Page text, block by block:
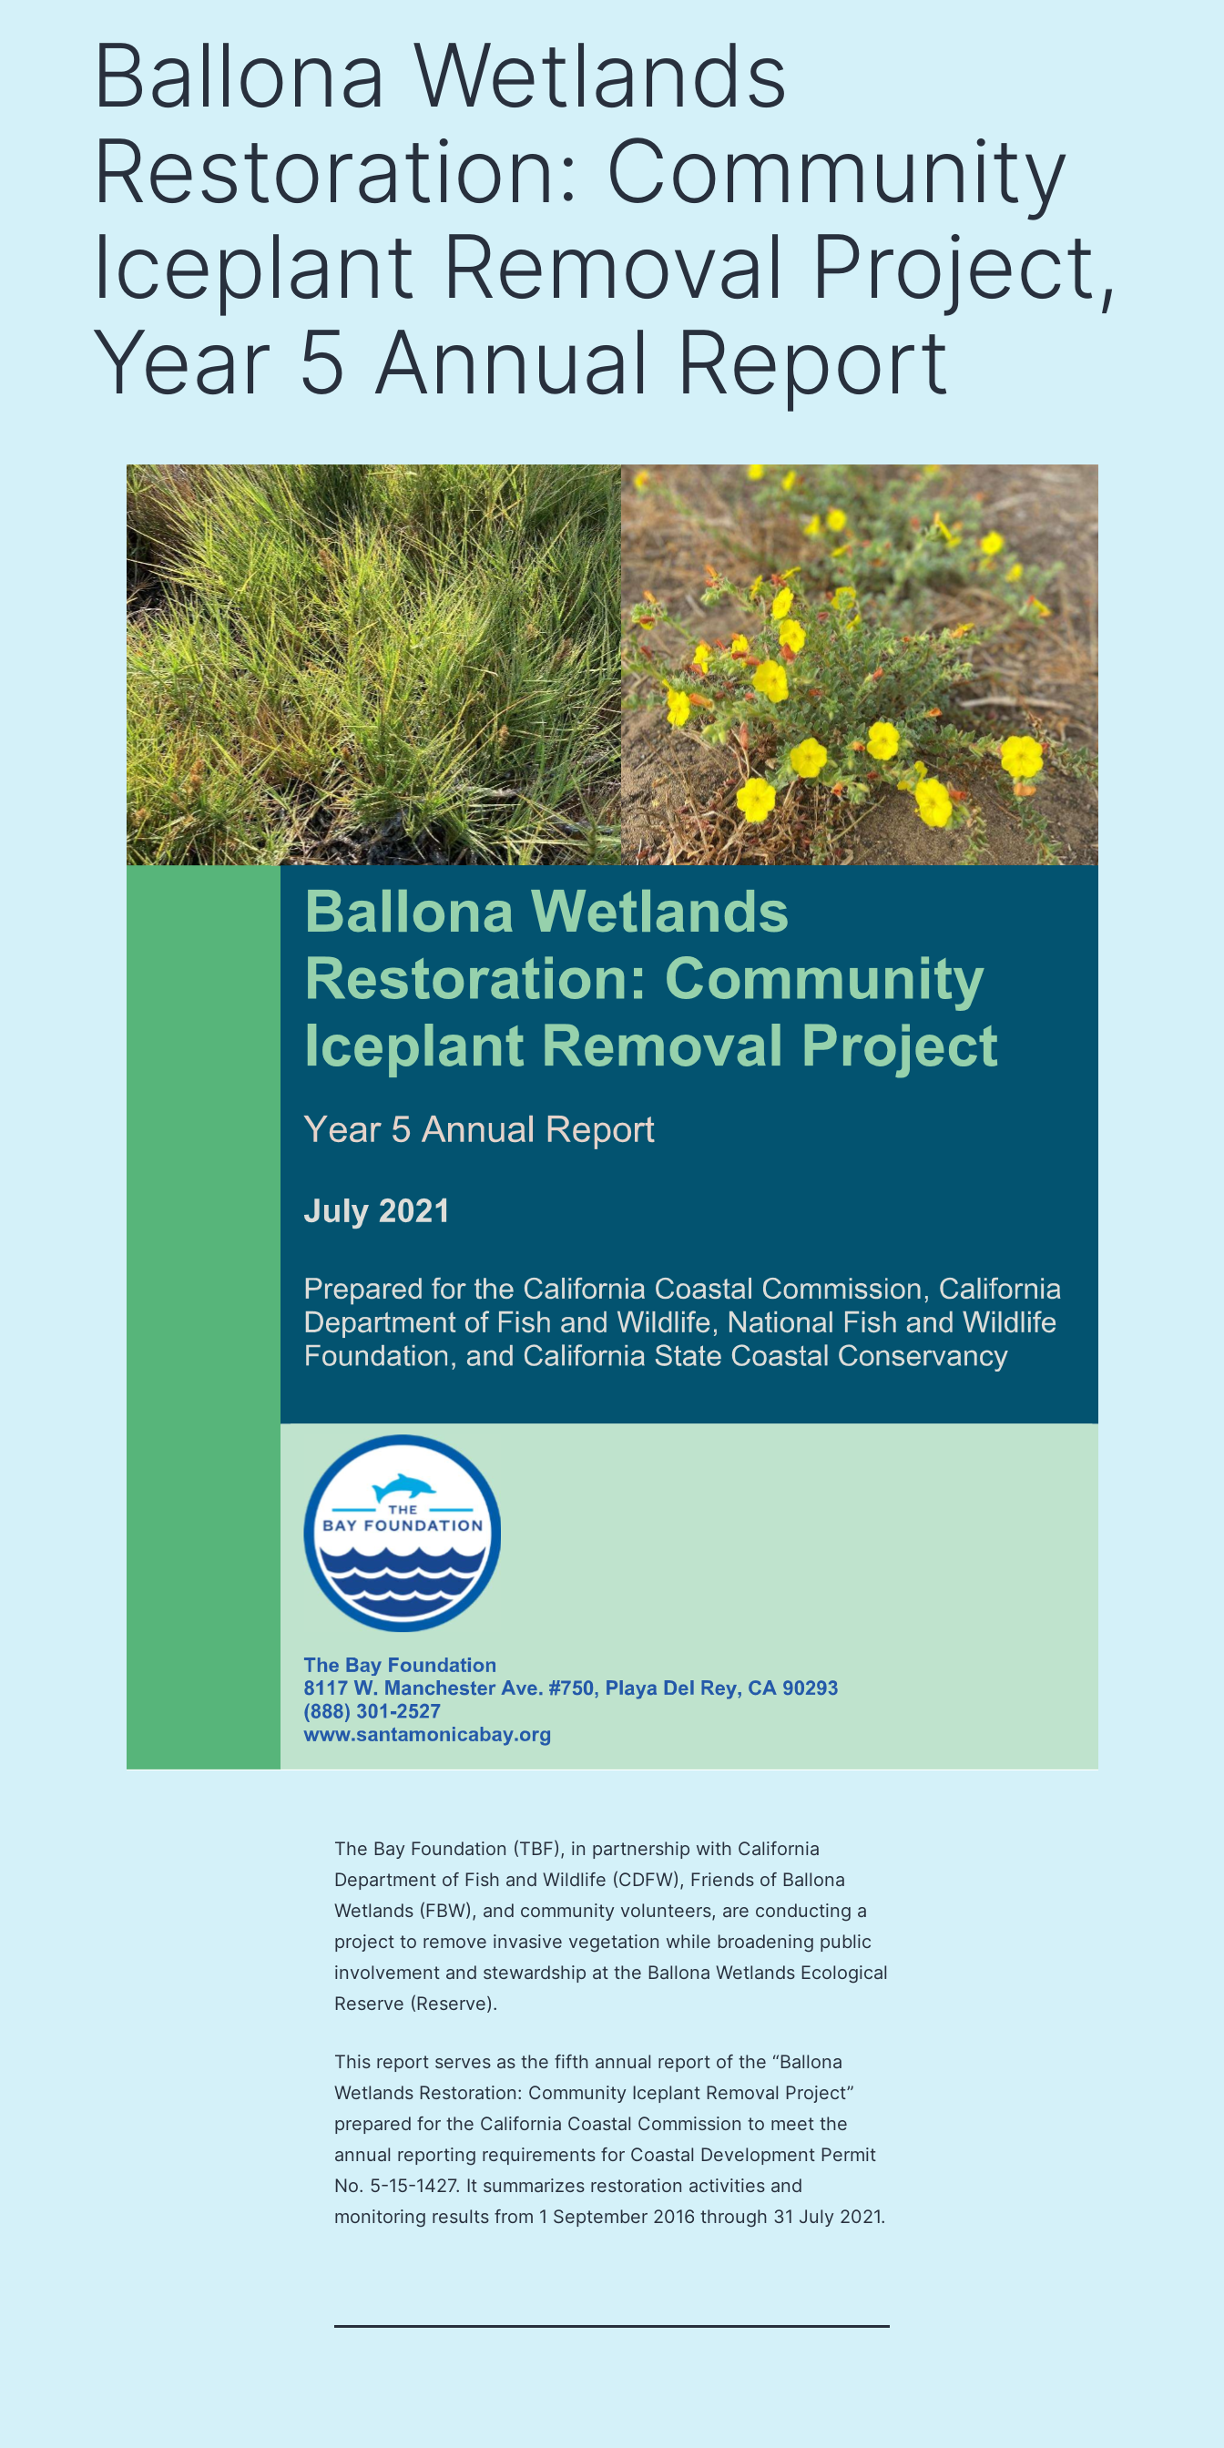
Ballona Wetlands
Restoration: Community
Iceplant Removal Project,
Year 5 Annual Report
The Bay Foundation (TBF), in partnership with California
Department of Fish and Wildlife (CDFW), Friends of Ballona
Wetlands (FBW), and community volunteers, are conducting a
project to remove invasive vegetation while broadening public
involvement and stewardship at the Ballona Wetlands Ecological
Reserve (Reserve).
This report serves as the fifth annual report of the “Ballona
Wetlands Restoration: Community Iceplant Removal Project”
prepared for the California Coastal Commission to meet the
annual reporting requirements for Coastal Development Permit
No. 5-15-1427. It summarizes restoration activities and
monitoring results from 1 September 2016 through 31 July 2021.